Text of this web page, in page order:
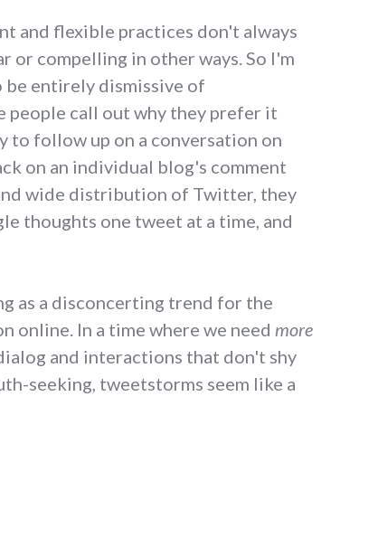
and flexible practices don't always
or compelling in other ways. So I'm
entirely dismissive of
people call out why they prefer it
to follow up on a conversation on
on an individual blog's comment
wide distribution of Twitter, they
thoughts one tweet at a time, and
as a disconcerting trend for the
online. In a time where we need more
and interactions that don't shy
seeking, tweetstorms seem like a